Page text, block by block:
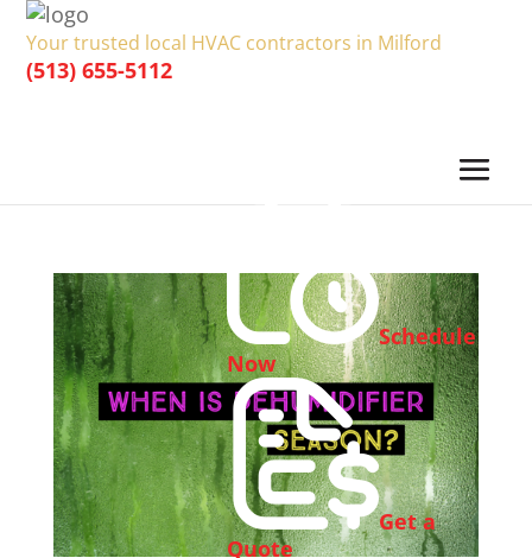
Your trusted local HVAC contractors in Milford
(513) 655-5112
Schedule
Now
Get a
Quote